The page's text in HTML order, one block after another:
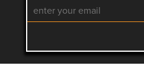
Follow Flatland
Follow